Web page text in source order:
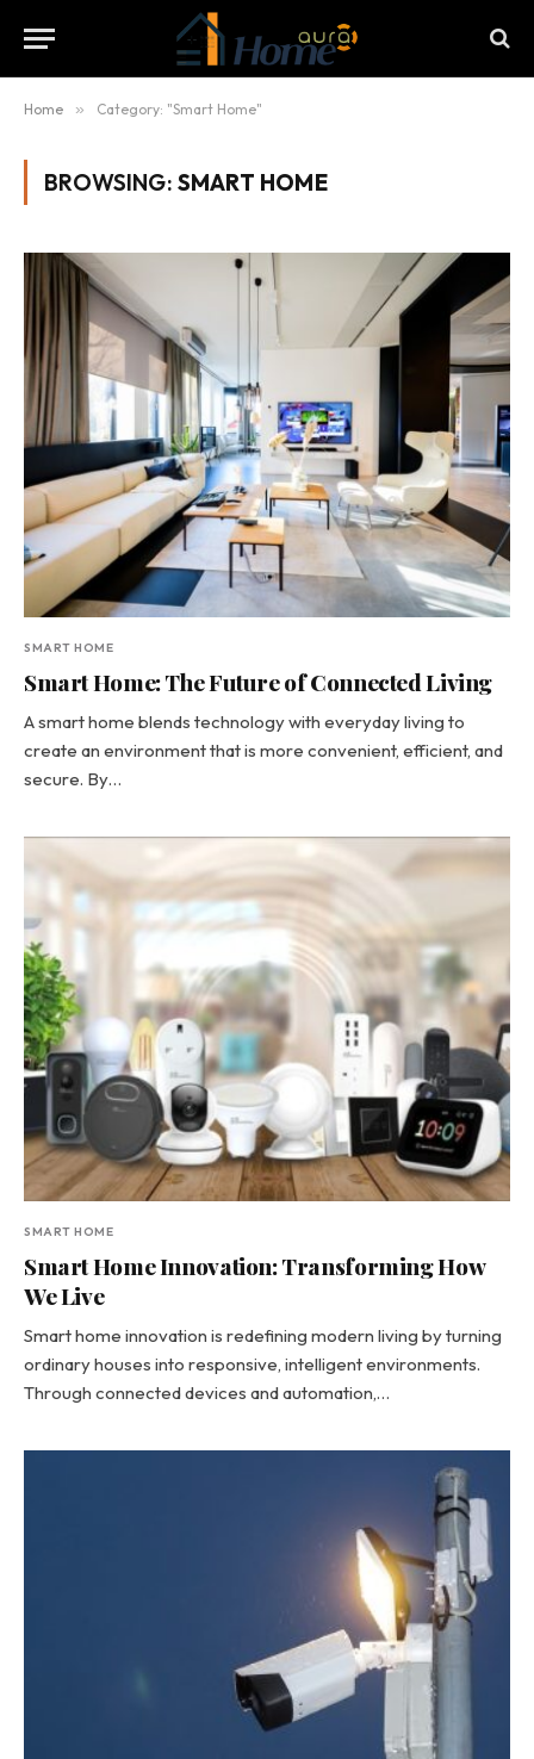
Home » Category: "Smart Home"
BROWSING: SMART HOME
SMART HOME
Smart Home: The Future of Connected Living
A smart home blends technology with everyday living to
create an environment that is more convenient, efficient, and
secure. By…
SMART HOME
Smart Home Innovation: Transforming How
We Live
Smart home innovation is redefining modern living by turning
ordinary houses into responsive, intelligent environments.
Through connected devices and automation,…